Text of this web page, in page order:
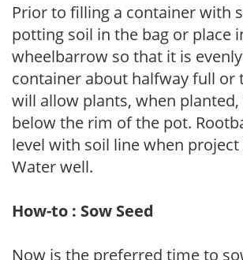
Prior to filling a container with
potting soil in the bag or place
wheelbarrow so that it is
container about halfway full or
will allow plants, when
below the rim of the pot.
level with soil line when
Water well.
How-to : Sow Seed
Now is the preferred time to